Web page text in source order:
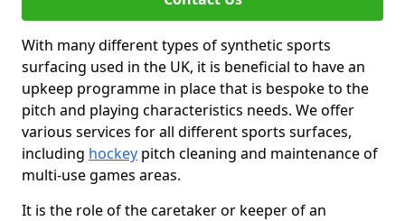
With many different types of synthetic sports
surfacing used in the UK, it is beneficial to have an
upkeep programme in place that is bespoke to the
pitch and playing characteristics needs. We offer
various services for all different sports surfaces,
including hockey pitch cleaning and maintenance of
multi-use games areas.
It is the role of the caretaker or keeper of an